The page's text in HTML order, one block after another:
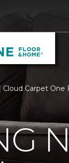
Carpet One